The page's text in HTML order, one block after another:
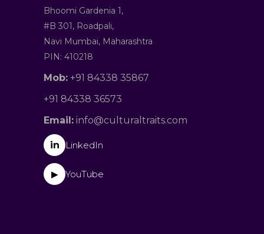
Bhoomi Gardenia 1,
#B 301, Roadpali,
Navi Mumbai, Maharashtra
PIN: 410218
Mob: +91 84338 35867
+91 84338 36573
Email: info@culturaltraits.com
in LinkedIn
▶ YouTube